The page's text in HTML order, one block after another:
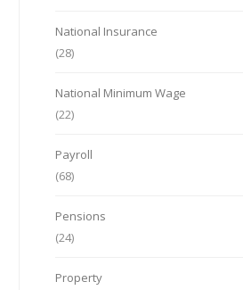
National Insurance
(28)
National Minimum Wage
(22)
Payroll
(68)
Pensions
(24)
Property